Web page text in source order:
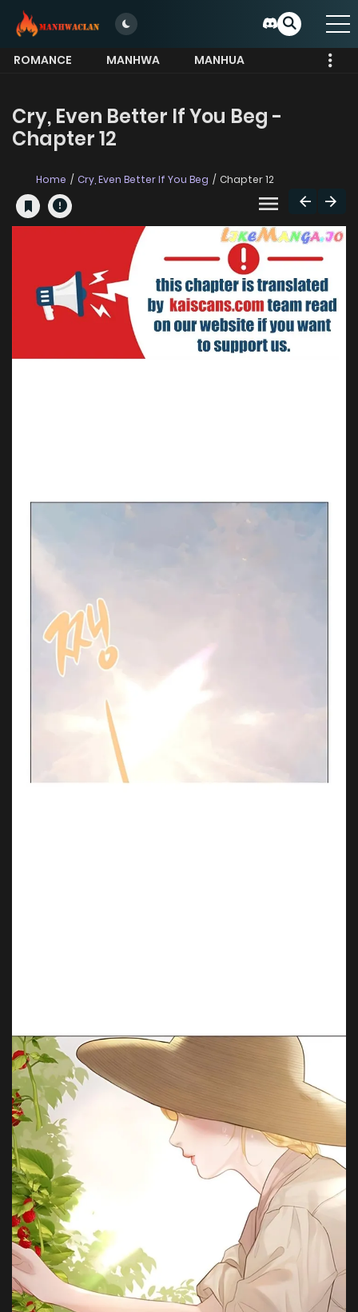
ROMANCE MANHWA
MANHUA
Cry, Even Better If You Beg -
Chapter 12
Home Cry, Even Better If You Beg Chapter 12